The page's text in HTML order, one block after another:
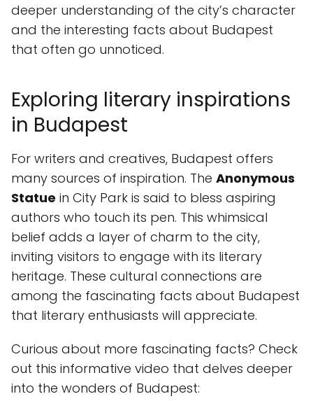
deeper understanding of the city’s character
and the interesting facts about Budapest
that often go unnoticed.
Exploring literary inspirations
in Budapest
For writers and creatives, Budapest offers
many sources of inspiration. The Anonymous
Statue in City Park is said to bless aspiring
authors who touch its pen. This whimsical
belief adds a layer of charm to the city,
inviting visitors to engage with its literary
heritage. These cultural connections are
among the fascinating facts about Budapest
that literary enthusiasts will appreciate.
Curious about more fascinating facts? Check
out this informative video that delves deeper
into the wonders of Budapest: